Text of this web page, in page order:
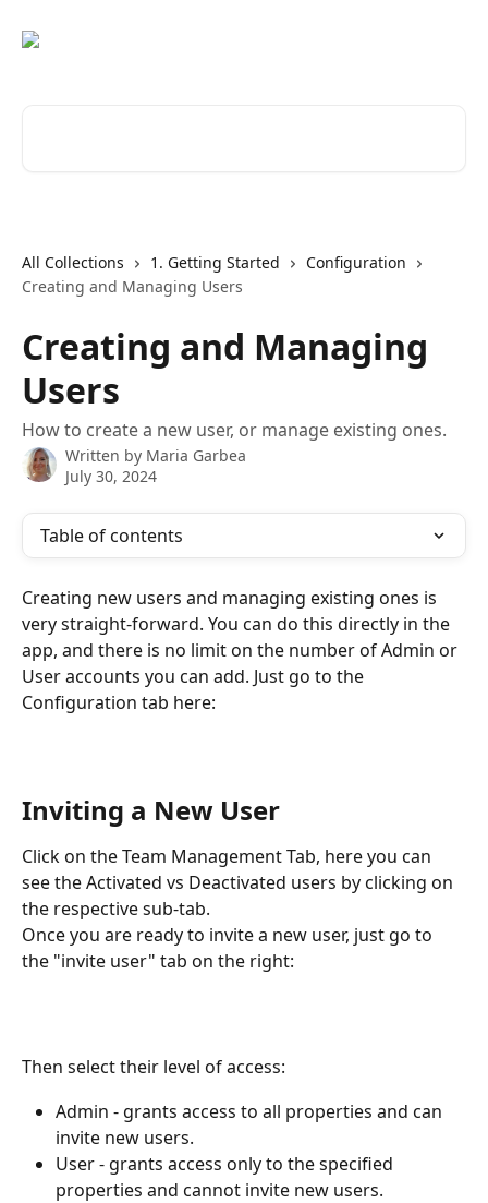
All Collections 1. Getting Started
Configuration
Creating and Managing Users
Creating and Managing
Users
How to create a new user, or manage existing ones.
Written by Maria Garbea
July 30, 2024
Table of contents
Creating new users and managing existing ones is
very straight-forward. You can do this directly in the
app, and there is no limit on the number of Admin or
User accounts you can add. Just go to the
Configuration tab here:
Inviting a New User
Click on the Team Management Tab, here you can
see the Activated vs Deactivated users by clicking on
the respective sub-tab.
Once you are ready to invite a new user, just go to
the "invite user" tab on the right:
Then select their level of access:
Admin - grants access to all properties and can
invite new users.
User - grants access only to the specified
properties and cannot invite new users.